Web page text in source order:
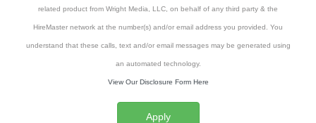
related product from Wright Media, LLC, on behalf of any third party & the
HireMaster network at the number(s) and/or email address you provided. You
understand that these calls, text and/or email messages may be generated using
an automated technology.
View Our Disclosure Form Here
Apply